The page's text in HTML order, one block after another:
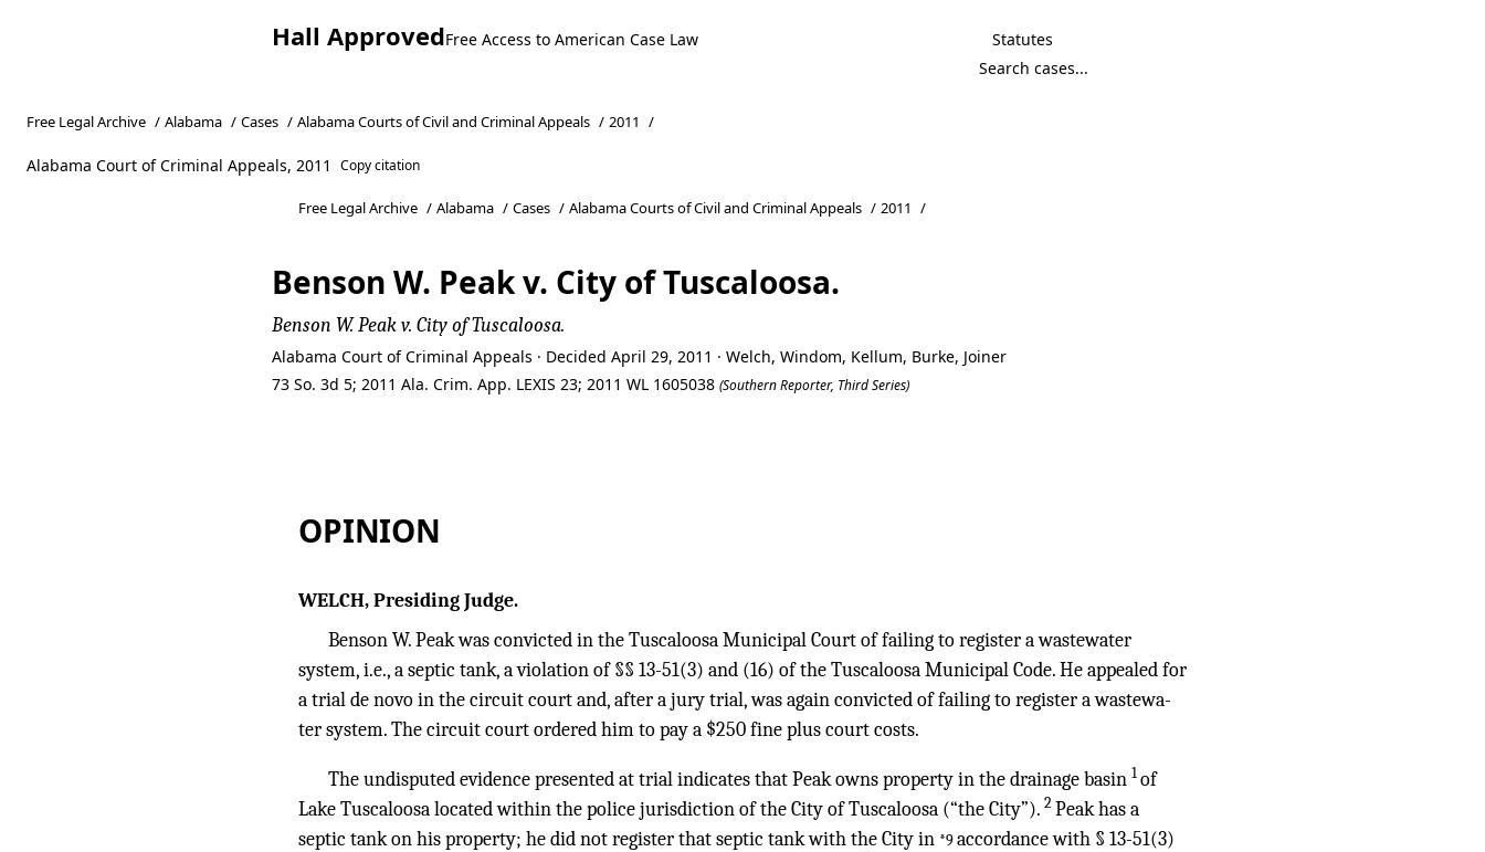
Hall ApprovedFree Access to American Case Law Statutes
Free Legal Archive / Alabama / Cases / Alabama Courts of Civil and Criminal Appeals / 2011 /
Alabama Court of Criminal Appeals, 2011 Copy citation
Free Legal Archive / Alabama / Cases / Alabama Courts of Civil and Criminal Appeals / 2011 /
Benson W. Peak v. City of Tuscaloosa.
Benson W. Peak v. City of Tuscaloosa.
Alabama Court of Criminal Appeals · Decided April 29, 2011 · Welch, Windom, Kellum, Burke, Joiner
73 So. 3d 5; 2011 Ala. Crim. App. LEXIS 23; 2011 WL 1605038 (Southern Reporter, Third Series)
OPINION
WELCH, Presiding Judge.
Benson W. Peak was convicted in the Tuscaloosa Municipal Court of failing to register a wastewater
system, i.e., a septic tank, a violation of §§ 13-51(3) and (16) of the Tuscaloosa Municipal Code. He appealed for
a trial de novo in the circuit court and, after a jury trial, was again convicted of failing to register a wastewa-
ter system. The circuit court ordered him to pay a $250 fine plus court costs.
The undisputed evidence presented at trial indicates that Peak owns property in the drainage basin 1of
Lake Tuscaloosa located within the police jurisdiction of the City of Tuscaloosa (“the City”). 2 Peak has a
septic tank on his property; he did not register that septic tank with the City in *9 accordance with § 13-51(3)